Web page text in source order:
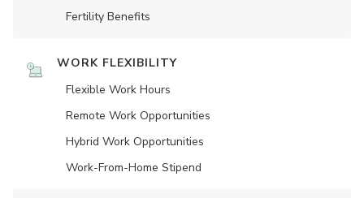
Fertility Benefits
WORK FLEXIBILITY
Flexible Work Hours
Remote Work Opportunities
Hybrid Work Opportunities
Work-From-Home Stipend